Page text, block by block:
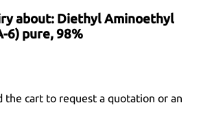
about: Diethyl Aminoethyl
6) pure, 98%
the cart to request a quotation or an